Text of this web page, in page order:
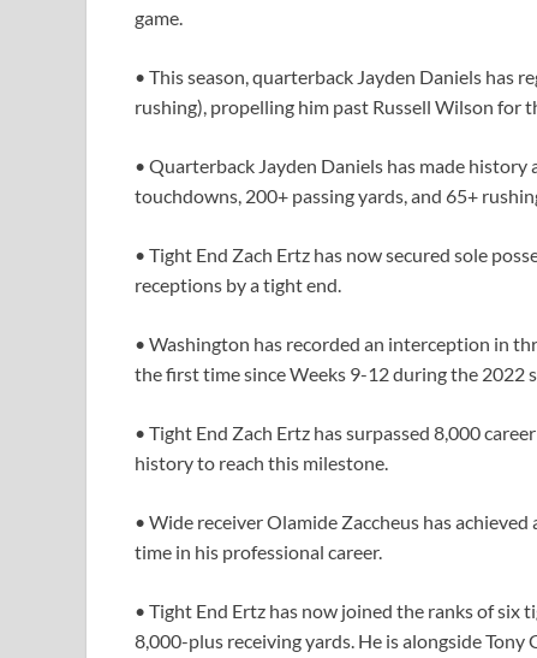
game.
• This season, quarterback Jayden Daniels has
rushing), propelling him past Russell Wilson for
• Quarterback Jayden Daniels has made
touchdowns, 200+ passing yards, and 65+
• Tight End Zach Ertz has now secured sole
receptions by a tight end.
• Washington has recorded an interception in
the first time since Weeks 9-12 during the 2022
• Tight End Zach Ertz has surpassed 8,000
history to reach this milestone.
• Wide receiver Olamide Zaccheus has
time in his professional career.
• Tight End Ertz has now joined the ranks of
8,000-plus receiving yards. He is alongside